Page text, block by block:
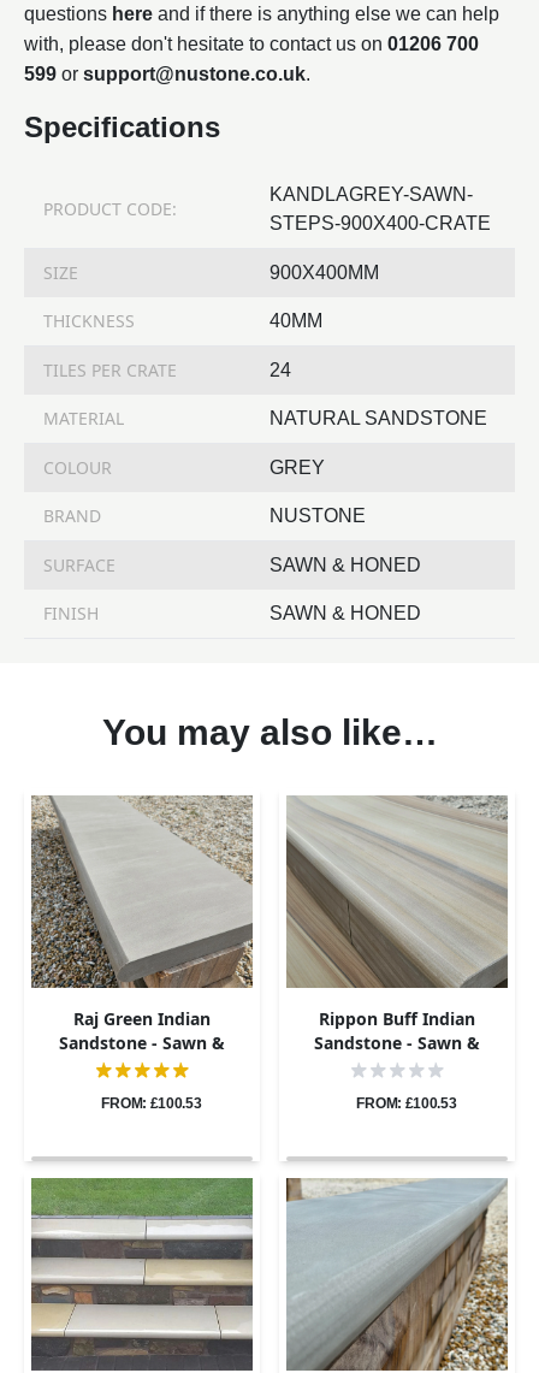
questions here and if there is anything else we can help
with, please don't hesitate to contact us on 01206 700
599 or support@nustone.co.uk.
Specifications
PRODUCT CODE:
KANDLAGREY-SAWN-
STEPS-900X400-CRATE
SIZE 900X400MM
THICKNESS 40MM
TILES PER CRATE 24
MATERIAL NATURAL SANDSTONE
COLOUR GREY
BRAND NUSTONE
SURFACE SAWN & HONED
FINISH SAWN & HONED
You may also like…
Raj Green Indian
Sandstone - Sawn &
Honed - Bullnose Steps -
FROM: £100.53
Rippon Buff Indian
Sandstone - Sawn &
Honed - Bullnose Steps -
FROM: £100.53